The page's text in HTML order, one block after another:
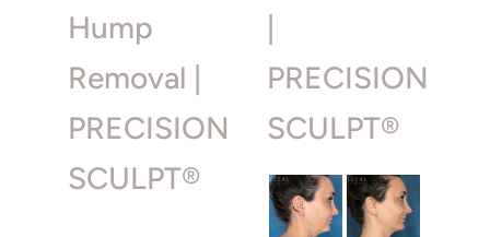
Hump
Removal |
PRECISION
SCULPT®
PRECISION
SCULPT®